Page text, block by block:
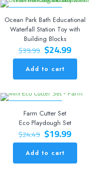
Ocean Park Bath Educational
Waterfall Station Toy with
Building Blocks
$39.99 Original
price
was:
$39.99.
$24.99Current
price
$24.99.
Add to cart
Farm Cutter Set
Eco Playdough Set
$24.49 Original
price
was:
$24.49.
$19.99Current
price
$19.99.
Add to cart